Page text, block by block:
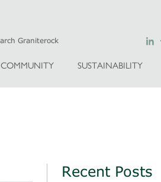
COMMUNITY SUSTAINABILITY
Recent Posts